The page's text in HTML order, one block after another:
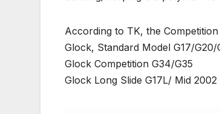
According to TK, the
Glock, Standard Model G17/G20/
Glock Competition G34/G35
Glock Long Slide G17L/ Mid 2002